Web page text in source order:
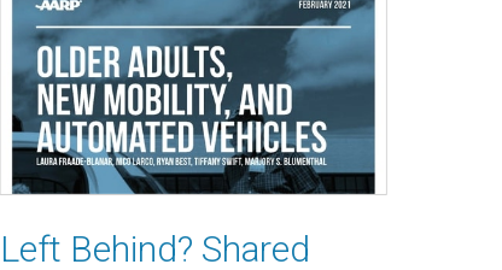
Left Behind? Shared